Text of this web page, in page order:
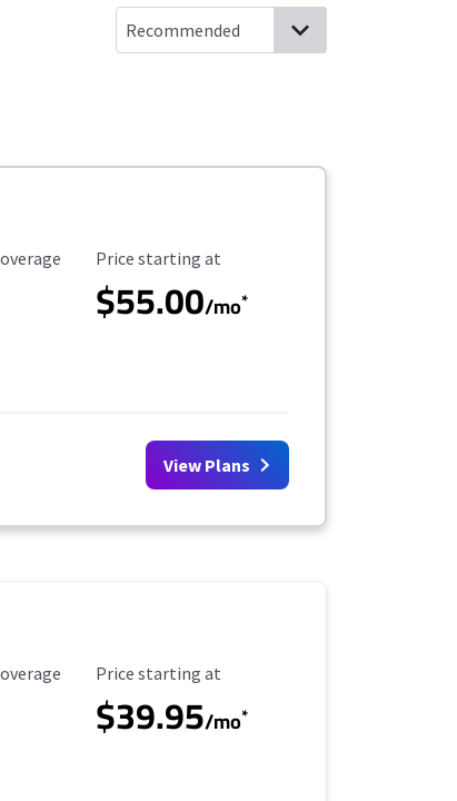
Starting Price
Price starting at
$55.00/mo*
View Plans
Starting Price
Price starting at
$39.95/mo*